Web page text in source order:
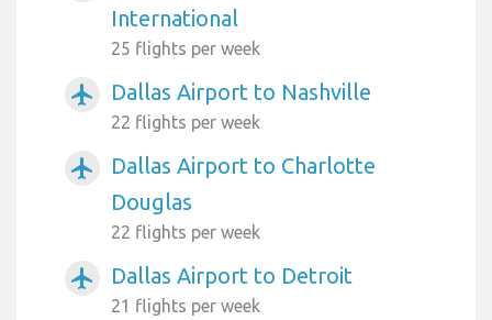
International
25 flights per week
airplanemode_active Dallas Airport to Nashville
22 flights per week
airplanemode_active
Dallas Airport to Charlotte
Douglas
22 flights per week
airplanemode_active Dallas Airport to Detroit
21 flights per week